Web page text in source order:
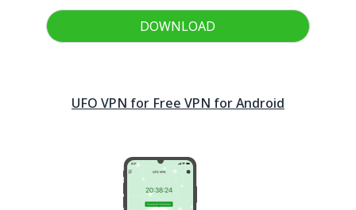
DOWNLOAD
UFO VPN for Free VPN forAndroid